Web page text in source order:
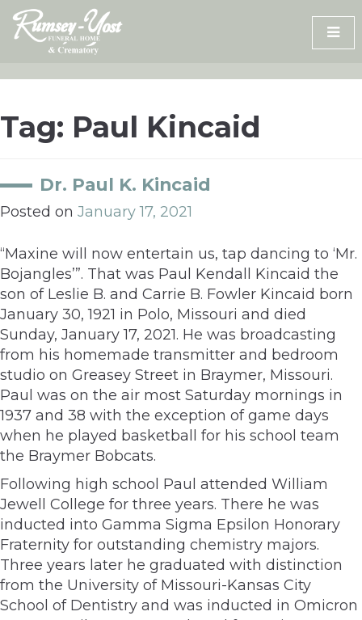
Skip
content
Tag: Paul Kincaid
Dr. Paul K. Kincaid
Posted on January 17, 2021
“Maxine will now entertain us, tap dancing to ‘Mr.
Bojangles’”. That was Paul Kendall Kincaid the
son of Leslie B. and Carrie B. Fowler Kincaid born
January 30, 1921 in Polo, Missouri and died
Sunday, January 17, 2021. He was broadcasting
from his homemade transmitter and bedroom
studio on Greasey Street in Braymer, Missouri.
Paul was on the air most Saturday mornings in
1937 and 38 with the exception of game days
when he played basketball for his school team
the Braymer Bobcats.
Following high school Paul attended William
Jewell College for three years. There he was
inducted into Gamma Sigma Epsilon Honorary
Fraternity for outstanding chemistry majors.
Three years later he graduated with distinction
from the University of Missouri-Kansas City
School of Dentistry and was inducted in Omicron